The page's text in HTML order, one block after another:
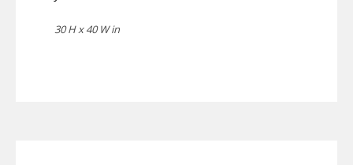
30 H x 40 W in